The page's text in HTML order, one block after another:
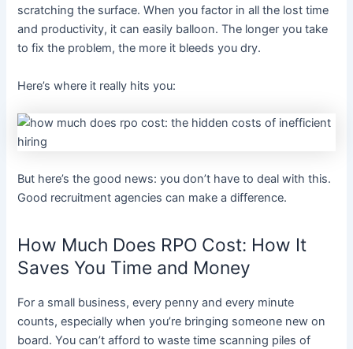
scratching the surface.When you factor in all the lost time
and productivity, it can easily balloon. The longer you take
to fix the problem, the more it bleeds you dry.
Here’s where it really hits you:
But here’s the good news: you don’t have to deal with this.
Good recruitment agencies can make a difference.
How Much Does RPO Cost: How It
Saves You Time and Money
For a small business, every penny and every minute
counts, especially when you’re bringing someone new on
board. You can’t afford to waste time scanning piles of